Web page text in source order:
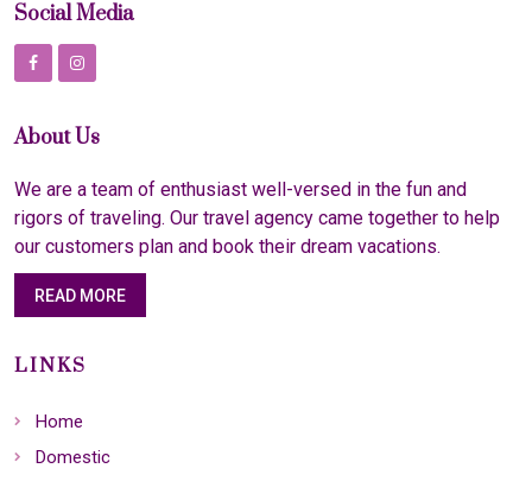
Social Media
About Us
We are a team of enthusiast well-versed in the fun and
rigors of traveling. Our travel agency came together to help
our customers plan and book their dream vacations.
READ MORE
LINKS
Home
Domestic